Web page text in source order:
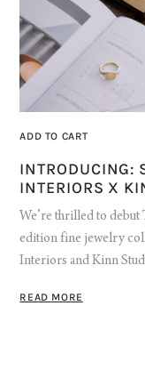
ADD TO CART
INTRODUCING:
INTERIORS X
We’re thrilled to
edition fine jewelry
Interiors and Kinn
READ MORE